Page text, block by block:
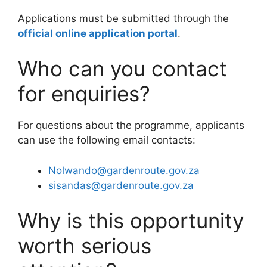
Applications must be submitted through the
official online application portal.
Who can you contact
for enquiries?
For questions about the programme, applicants
can use the following email contacts:
Nolwando@gardenroute.gov.za
sisandas@gardenroute.gov.za
Why is this opportunity
worth serious